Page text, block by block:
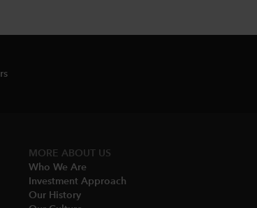
MORE ABOUT US
Who We Are​
Investment Approach
Our History​